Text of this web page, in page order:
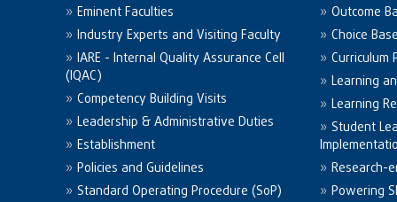
Eminent Faculties
Industry Experts and Visiting Faculty
IARE - Internal Quality Assurance Cell
(IQAC)
Competency Building Visits
Leadership & Administrative Duties
Establishment
Policies and Guidelines
Standard Operating Procedure (SoP)
Outcome
Choice
Curriculum
Learning
Learning
Student
Research-
Powering